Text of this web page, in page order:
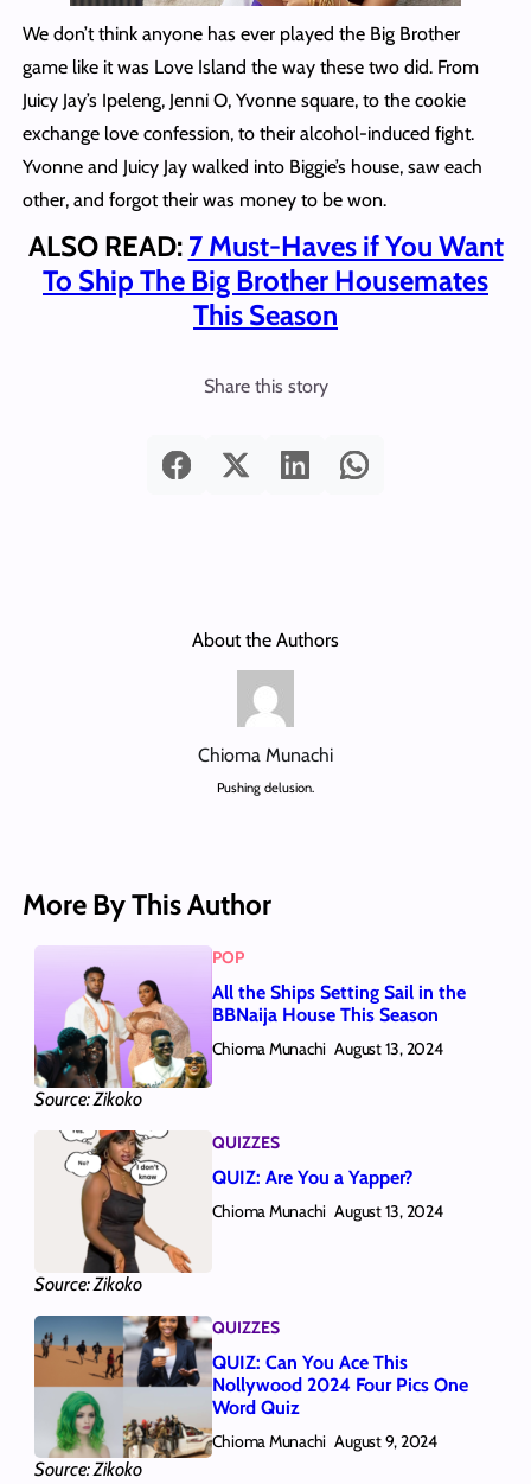
We don’t think anyone has ever played the Big Brother
game like it was Love Island the way these two did. From
Juicy Jay’s Ipeleng, Jenni O, Yvonne square, to the cookie
exchange love confession, to their alcohol-induced fight.
Yvonne and Juicy Jay walked into Biggie’s house, saw each
other, and forgot their was money to be won.
ALSO READ: 7 Must-Haves if You Want
To Ship The Big Brother Housemates
This Season
Share this story
About the Authors
Chioma Munachi
Pushing delusion.
More By This Author
Source: Zikoko
POP
All the Ships Setting Sail in the
BBNaija House This Season
Chioma Munachi August 13, 2024
Source: Zikoko
QUIZZES
QUIZ: Are You a Yapper?
Chioma Munachi August 13, 2024
Source: Zikoko
QUIZZES
QUIZ: Can You Ace This
Nollywood 2024 Four Pics One
Word Quiz
Chioma Munachi August 9, 2024